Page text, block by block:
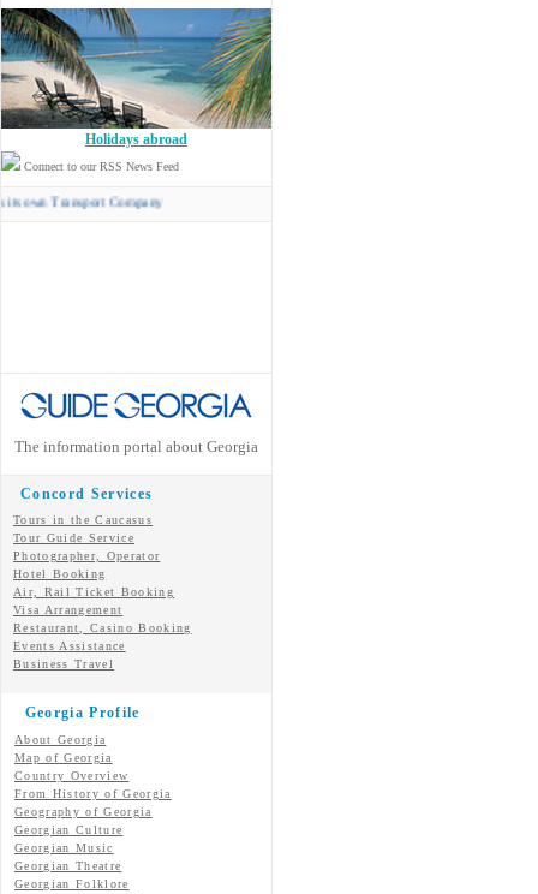
Holidays abroad
Connect to our RSS News Feed
Company
The information portal about Georgia
Concord Services
Tours in the Caucasus
Tour Guide Service
Photographer, Operator
Hotel Booking
Air, Rail Ticket Booking
Visa Arrangement
Restaurant, Casino Booking
Events Assistance
Business Travel
Georgia Profile
About Georgia
Map of Georgia
Country Overview
From History of Georgia
Geography of Georgia
Georgian Culture
Georgian Music
Georgian Theatre
Georgian Folklore